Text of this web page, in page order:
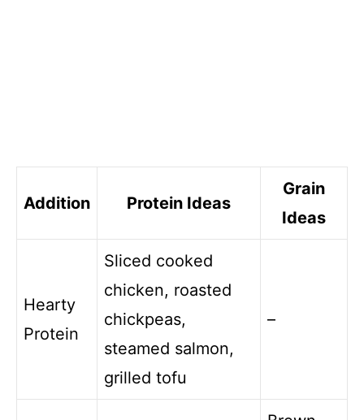
Addition Protein Ideas
Grain
Ideas
Hearty
Protein
Sliced cooked
chicken, roasted
chickpeas,
steamed salmon,
grilled tofu
–